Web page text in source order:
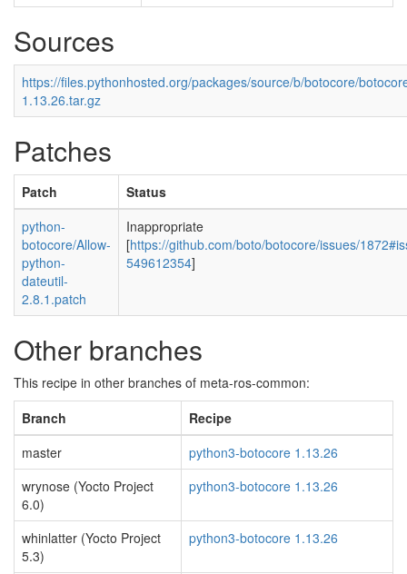
Sources
https://files.pythonhosted.org/packages/source/b/botocore/
1.13.26.tar.gz
Patches
Patch
Status
python-
botocore/Allow-
python-
dateutil-
2.8.1.patch
Inappropriate
[https://github.com/boto/botocore/issues/
549612354]
Other branches
This recipe in other branches of meta-ros-common:
Branch
Recipe
master
python3-botocore 1.13.26
wrynose (Yocto Project
6.0)
python3-botocore 1.13.26
whinlatter (Yocto Project
5.3)
python3-botocore 1.13.26